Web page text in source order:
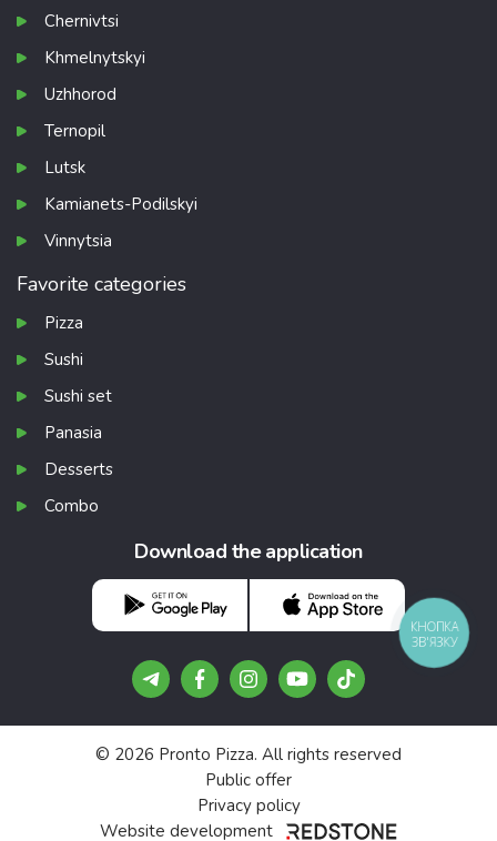
Chernivtsi
Khmelnytskyi
Uzhhorod
Ternopil
Lutsk
Kamianets-Podilskyi
Vinnytsia
Favorite categories
Pizza
Sushi
Sushi set
Panasia
Desserts
Combo
Download the application
© 2026 Pronto Pizza. All rights reserved
Public offer
Privacy policy
Website development
КНОПКА
ЗВ'ЯЗКУ